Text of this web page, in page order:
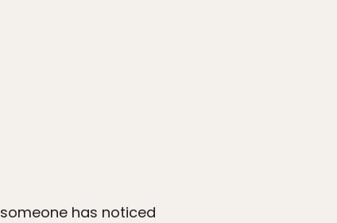
has noticed